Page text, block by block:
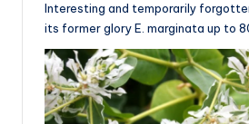
Interesting and temporarily
its former glory E. marginata up to